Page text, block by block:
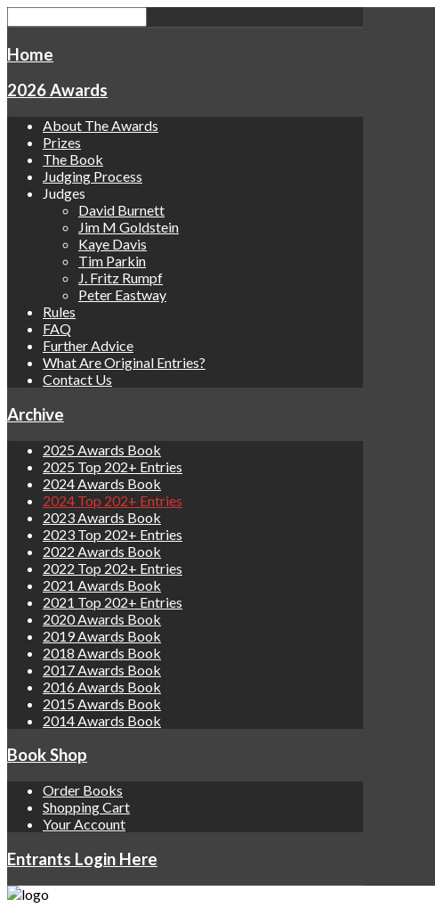
Home
2026 Awards
About The Awards
Prizes
The Book
Judging Process
Judges
David Burnett
Jim M Goldstein
Kaye Davis
Tim Parkin
J. Fritz Rumpf
Peter Eastway
Rules
FAQ
Further Advice
What Are Original Entries?
Contact Us
Archive
2025 Awards Book
2025 Top 202+ Entries
2024 Awards Book
2024 Top 202+ Entries
2023 Awards Book
2023 Top 202+ Entries
2022 Awards Book
2022 Top 202+ Entries
2021 Awards Book
2021 Top 202+ Entries
2020 Awards Book
2019 Awards Book
2018 Awards Book
2017 Awards Book
2016 Awards Book
2015 Awards Book
2014 Awards Book
Book Shop
Order Books
Shopping Cart
Your Account
Entrants Login Here